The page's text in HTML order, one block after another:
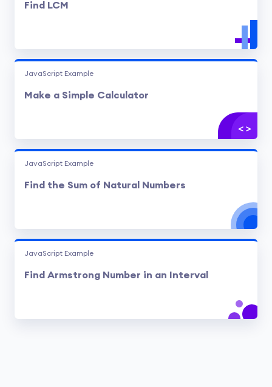
Find LCM
JavaScript Example
Make a Simple Calculator
JavaScript Example
Find the Sum of Natural Numbers
JavaScript Example
Find Armstrong Number in an Interval